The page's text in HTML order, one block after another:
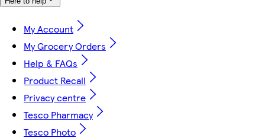
My Account
My Grocery Orders
Help & FAQs
Product Recall
Privacy centre
Tesco Pharmacy
Tesco Photo